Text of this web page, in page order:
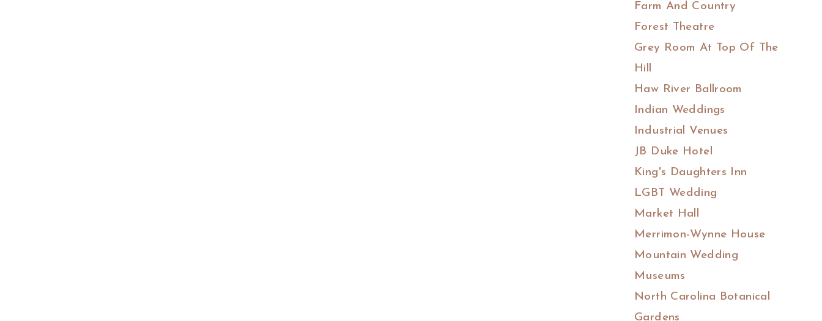
Farm And Country
Forest Theatre
Grey Room At Top Of The
Hill
Haw River Ballroom
Indian Weddings
Industrial Venues
JB Duke Hotel
King's Daughters Inn
LGBT Wedding
Market Hall
Merrimon-Wynne House
Mountain Wedding
Museums
North Carolina Botanical
Gardens